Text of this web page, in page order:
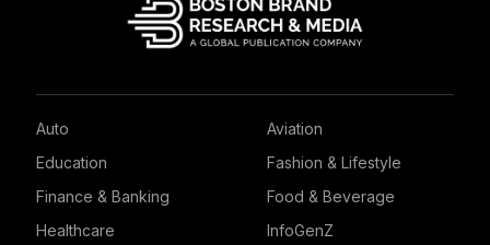
Auto
Aviation
Education
Fashion & Lifestyle
Finance & Banking
Food & Beverage
Healthcare
InfoGenZ